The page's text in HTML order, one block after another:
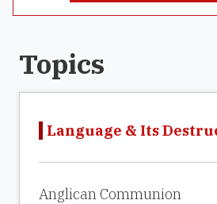
Topics
Language & Its
Anglican Communion